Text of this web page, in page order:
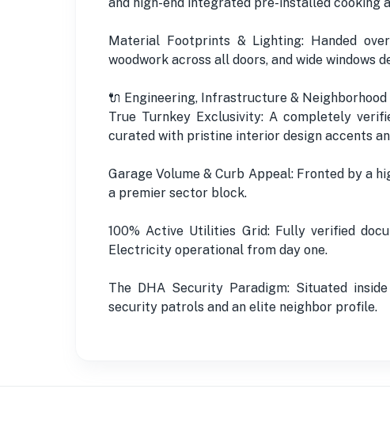
Material Footprints & Lighting: Handed
woodwork across all doors, and wide
🔌 Engineering, Infrastructure &
True Turnkey Exclusivity: A completely
curated with pristine interior design accents
Garage Volume & Curb Appeal: Fronted by a
a premier sector block.
100% Active Utilities Grid: Fully verified
Electricity operational from day one.
The DHA Security Paradigm: Situated
security patrols and an elite neighbor profile.